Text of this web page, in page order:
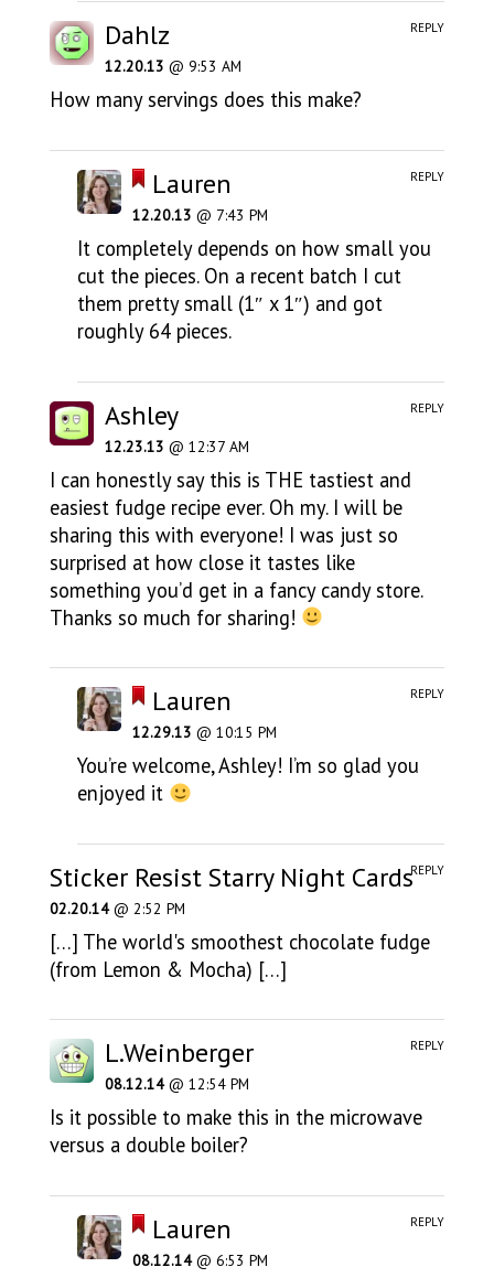
Dahlz
12.20.13 @ 9:53 AM
How many servings does this make?
REPLY
Lauren
12.20.13 @ 7:43 PM
It completely depends on how small you
cut the pieces. On a recent batch I cut
them pretty small (1″ x 1″) and got
roughly 64 pieces.
REPLY
Ashley
12.23.13 @ 12:37 AM
I can honestly say this is THE tastiest and
easiest fudge recipe ever. Oh my. I will be
sharing this with everyone! I was just so
surprised at how close it tastes like
something you’d get in a fancy candy store.
Thanks so much for sharing!
REPLY
Lauren
12.29.13 @ 10:15 PM
You’re welcome, Ashley! I’m so glad you
enjoyed it
REPLY
Sticker Resist Starry Night Cards
02.20.14@ 2:52 PM
[…] The world's smoothest chocolate fudge
(from Lemon & Mocha) […]
REPLY
L.Weinberger
08.12.14@ 12:54 PM
Is it possible to make this in the microwave
versus a double boiler?
REPLY
Lauren
08.12.14@ 6:53 PM
REPLY